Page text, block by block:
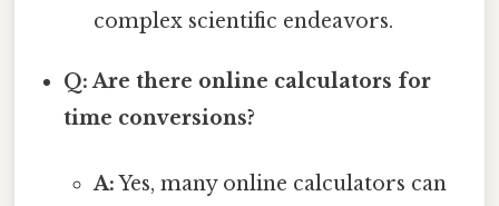
complex scientific endeavors.
Q: Are there online calculators for
time conversions?
A:Yes, many online calculators can